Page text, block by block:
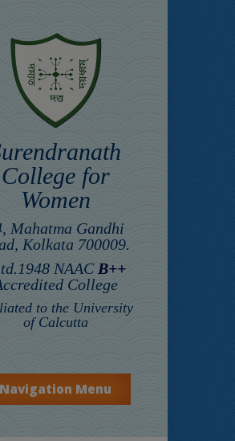
College for
Women
Mahatma Gandhi
Kolkata 700009.
NAAC B++
College
to the University
of Calcutta
Navigation Menu